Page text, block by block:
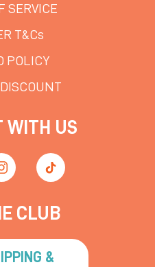
SERVICE
T&Cs
POLICY
WITH US
CLUB
&